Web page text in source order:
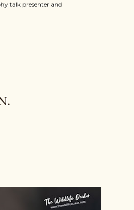
talk presenter and